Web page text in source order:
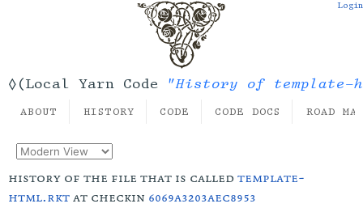
◊(Local Yarn Code "History of template-
Login
ABOUT HISTORY CODE CODE DOCS ROAD
history of the file that is calledtemplate-
html.rktat checkin 6069a3203aec8953